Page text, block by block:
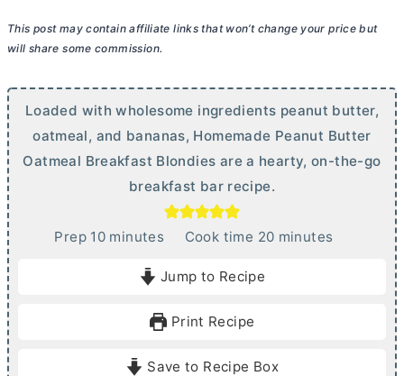
This post may contain affiliate links that won’t change your price but
will share some commission.
Loaded with wholesome ingredients peanut butter,
oatmeal, and bananas, Homemade Peanut Butter
Oatmeal Breakfast Blondies are a hearty, on-the-go
breakfast bar recipe.
Prep 10mminutes Cook time 20m
e
minutes
Jump to Recipe
Print Recipe
Save to Recipe Box